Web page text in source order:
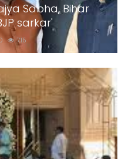
Sabha, Bihar
sarkar'
715